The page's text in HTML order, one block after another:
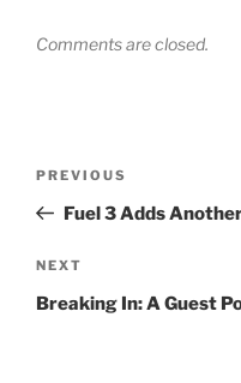
Comments are closed.
Previous
Post
PREVIOUS
Fuel 3 Adds
Next
Post
NEXT
Breaking In: A Guest